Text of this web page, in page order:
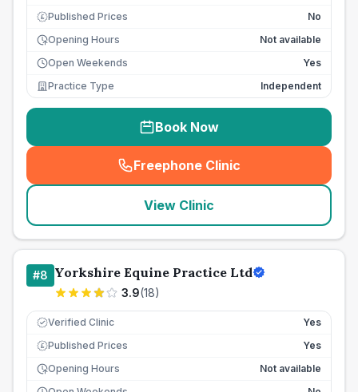
£ Published Prices
No
Opening Hours
Not available
Open Weekends
Yes
Practice Type
Independent
Book Now
Freephone Clinic
(seo_lab_card_freephone
View Clinic
#8 Yorkshire Equine Practice Ltd
3.9(18)
Verified Clinic Yes
£ Published Prices
Yes
Opening Hours
Not available